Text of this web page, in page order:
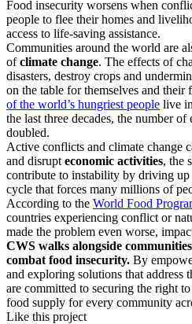
Food insecurity worsens when
people to flee their homes and
access to life-saving assistance.
Communities around the world are
ofclimate change. The effects of
disasters, destroy crops and
on the table for themselves and
of the world’s hungriest people live
the last three decades, the number of
doubled.
Active conflicts and climate change
and disrupt economic activities, the
contribute to instability by driving up
cycle that forces many millions of
According to the World Food
countries experiencing conflict or
made the problem even worse,
CWS walks alongside
combat food insecurity. By
and exploring solutions that address
are committed to securing the right
food supply for every community
Like this project